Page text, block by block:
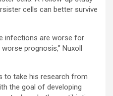
cells can better survive
infections are worse for
prognosis,” Nuxoll
to take his research from
the goal of developing